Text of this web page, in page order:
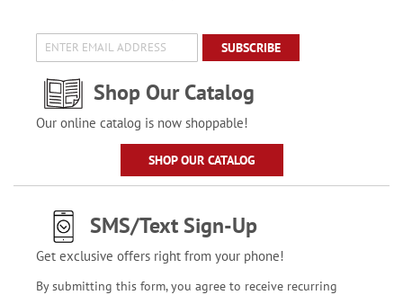
SUBSCRIBE
Shop Our Catalog
Our online catalog is now shoppable!
SHOP OUR CATALOG
SMS/Text Sign-Up
Get exclusive offers right from your phone!
By submitting this form, you agree to receive recurring